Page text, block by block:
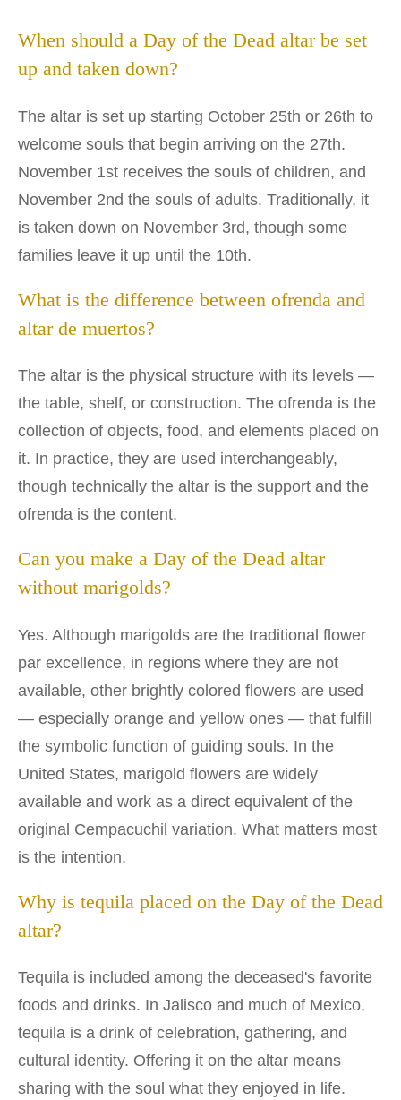
When should a Day of the Dead altar be set
up and taken down?
The altar is set up starting October 25th or 26th to
welcome souls that begin arriving on the 27th.
November 1st receives the souls of children, and
November 2nd the souls of adults. Traditionally, it
is taken down on November 3rd, though some
families leave it up until the 10th.
What is the difference between ofrenda and
altar de muertos?
The altar is the physical structure with its levels —
the table, shelf, or construction. The ofrenda is the
collection of objects, food, and elements placed on
it. In practice, they are used interchangeably,
though technically the altar is the support and the
ofrenda is the content.
Can you make a Day of the Dead altar
without marigolds?
Yes. Although marigolds are the traditional flower
par excellence, in regions where they are not
available, other brightly colored flowers are used
— especially orange and yellow ones — that fulfill
the symbolic function of guiding souls. In the
United States, marigold flowers are widely
available and work as a direct equivalent of the
original Cempacuchil variation. What matters most
is the intention.
Why is tequila placed on the Day of the Dead
altar?
Tequila is included among the deceased's favorite
foods and drinks. In Jalisco and much of Mexico,
tequila is a drink of celebration, gathering, and
cultural identity. Offering it on the altar means
sharing with the soul what they enjoyed in life.